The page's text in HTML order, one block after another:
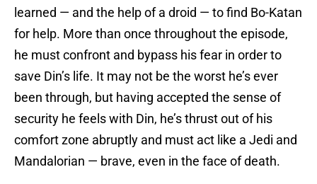
learned — and the help of a droid — to find Bo-Katan
for help. More than once throughout the episode,
he must confront and bypass his fear in order to
save Din’s life. It may not be the worst he’s ever
been through, but having accepted the sense of
security he feels with Din, he’s thrust out of his
comfort zone abruptly and must act like a Jedi and
Mandalorian — brave, even in the face of death.